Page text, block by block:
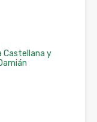
Castellana y